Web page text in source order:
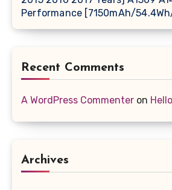
Performance [7150mAh/
Recent Comments
A WordPress Commenter on
Archives